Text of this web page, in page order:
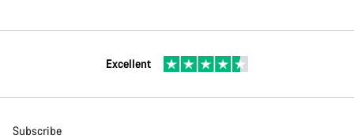
Excellent
Subscribe